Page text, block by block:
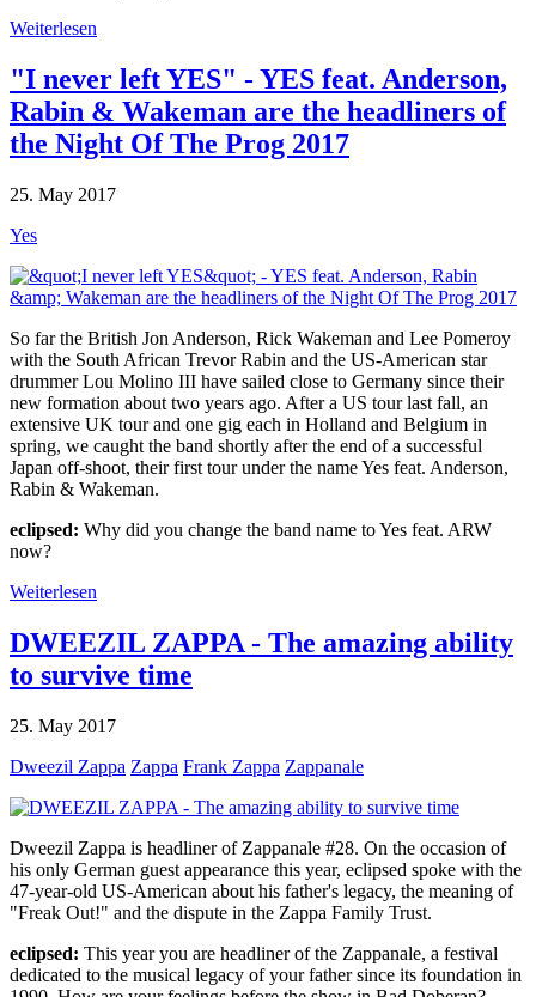
Weiterlesen
"I never left YES" - YES feat. Anderson,
Rabin & Wakeman are the headliners of
the Night Of The Prog 2017
25. May 2017
Yes
So far the British Jon Anderson, Rick Wakeman and Lee Pomeroy
with the South African Trevor Rabin and the US-American star
drummer Lou Molino III have sailed close to Germany since their
new formation about two years ago. After a US tour last fall, an
extensive UK tour and one gig each in Holland and Belgium in
spring, we caught the band shortly after the end of a successful
Japan off-shoot, their first tour under the name Yes feat. Anderson,
Rabin & Wakeman.
eclipsed: Why did you change the band name to Yes feat. ARW
now?
Weiterlesen
DWEEZIL ZAPPA - The amazing ability
to survive time
25. May 2017
Dweezil Zappa Zappa Frank Zappa Zappanale
Dweezil Zappa is headliner of Zappanale #28. On the occasion of
his only German guest appearance this year, eclipsed spoke with the
47-year-old US-American about his father's legacy, the meaning of
"Freak Out!" and the dispute in the Zappa Family Trust.
eclipsed: This year you are headliner of the Zappanale, a festival
dedicated to the musical legacy of your father since its foundation in